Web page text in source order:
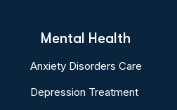
Mental Health
Anxiety Disorders Care
Depression Treatment